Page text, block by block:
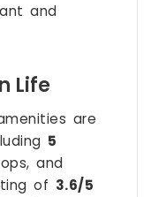
and
Life
are
5
and
of 3.6/5